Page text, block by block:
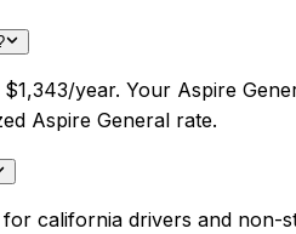
year. Your Aspire
Aspire General rate.
california drivers and